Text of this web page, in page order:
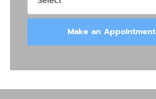
Make an Appointment